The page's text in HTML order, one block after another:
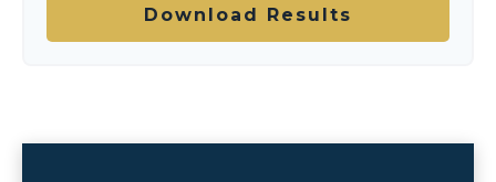
Download Results